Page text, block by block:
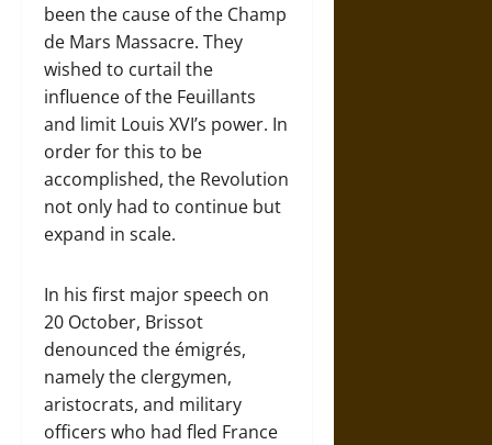
been the cause of the Champ
de Mars Massacre. They
wished to curtail the
influence of the Feuillants
and limit Louis XVI’s power. In
order for this to be
accomplished, the Revolution
not only had to continue but
expand in scale.
In his first major speech on
20 October, Brissot
denounced the émigrés,
namely the clergymen,
aristocrats, and military
officers who had fled France